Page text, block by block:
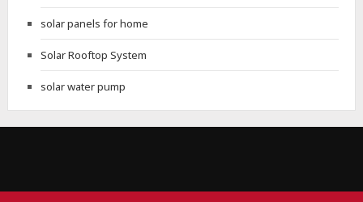
solar panels for home
Solar Rooftop System
solar water pump